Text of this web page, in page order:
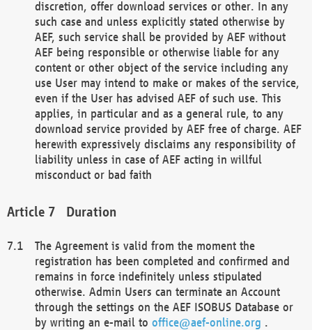
discretion, offer download services or other. In any
such case and unless explicitly stated otherwise by
AEF, such service shall be provided by AEF without
AEF being responsible or otherwise liable for any
content or other object of the service including any
use User may intend to make or makes of the service,
even if the User has advised AEF of such use. This
applies, in particular and as a general rule, to any
download service provided by AEF free of charge. AEF
herewith expressively disclaims any responsibility of
liability unless in case of AEF acting in willful
misconduct or bad faith
Duration
The Agreement is valid from the moment the
registration has been completed and confirmed and
remains in force indefinitely unless stipulated
otherwise. Admin Users can terminate an Account
through the settings on the AEF ISOBUS Database or
by writing an e-mail to office@aef-online.org .